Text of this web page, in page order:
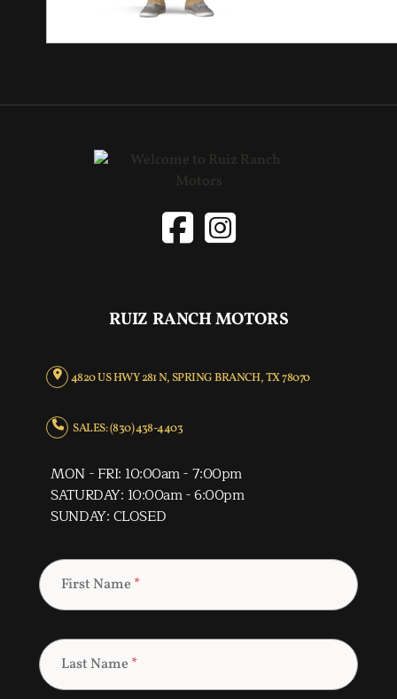
RUIZ RANCH MOTORS
4820 US HWY 281 N, SPRING BRANCH, TX 78070
SALES: (830) 438-4403
MON - FRI: 10:00am - 7:00pm
SATURDAY: 10:00am - 6:00pm
SUNDAY: CLOSED
First Name *
Last Name *